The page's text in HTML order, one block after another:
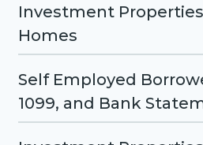
Investment
Homes
Self Employed
1099, and Bank